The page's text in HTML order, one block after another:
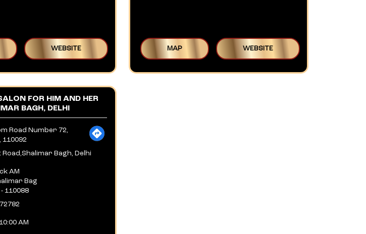
WEBSITE MAP WEBSITE
FOR HIM AND HER
BAGH, DELHI
Road Number 72,
110092
Road,Shalimar Bagh, Delhi
AM
Bag
- 110088
AM